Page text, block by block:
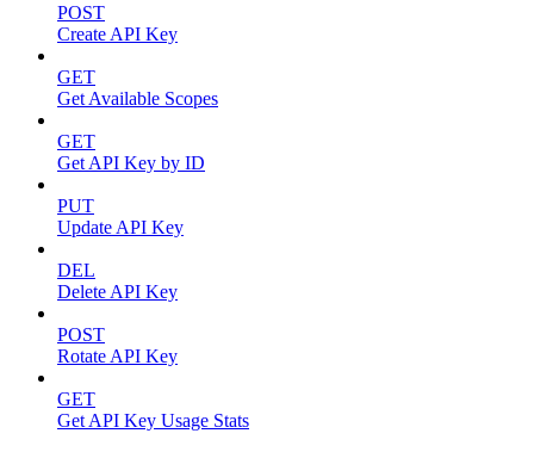
POST
Create API Key
GET
Get Available Scopes
GET
Get API Key by ID
PUT
Update API Key
DEL
Delete API Key
POST
Rotate API Key
GET
Get API Key Usage Stats